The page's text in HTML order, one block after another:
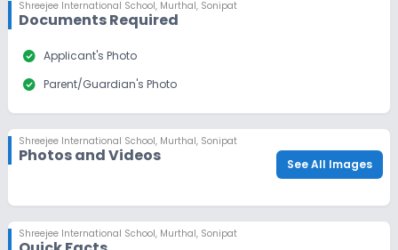
Last Date
Dec 31, 2026
Application Fee
Class 11
Last Date
Dec 31, 2026
Application Fee
₹1,100
Enquire
Class 12
Shreejee International School, Murthal, Sonipat
Documents Required
check_circle Applicant's Photo
check_circle Parent/Guardian's Photo
Shreejee International School, Murthal, Sonipat
Photos and Videos See All Images
Shreejee International School, Murthal, Sonipat